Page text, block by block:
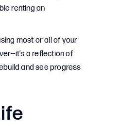
renting an
most or all of your
a reflection of
and see progress